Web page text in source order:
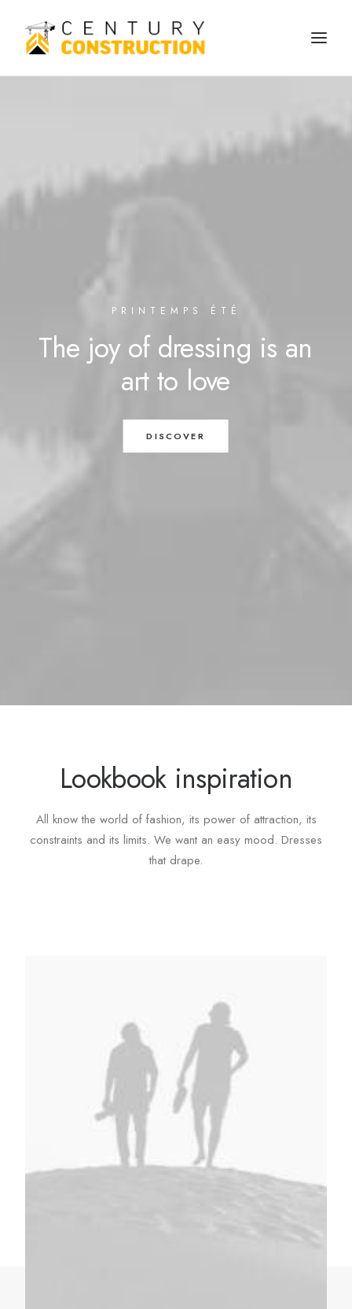
We remodel
We demolish
PRINTEMPS ÉTÉ
The joy of dressing is an
art to love
DISCOVER
Lookbook inspiration
All know the world of fashion, its power of attraction, its
constraints and its limits. We want an easy mood. Dresses
that drape.